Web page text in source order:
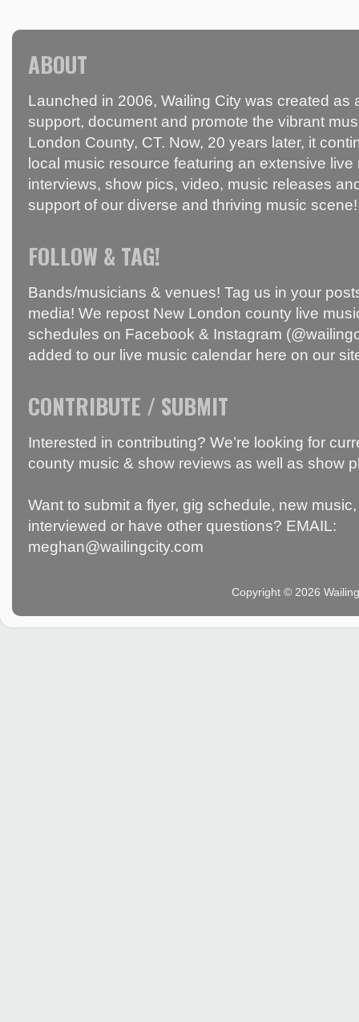
ABOUT
Launched in 2006, Wailing City was created as
support, document and promote the vibrant
London County, CT. Now, 20 years later, it
local music resource featuring an extensive
interviews, show pics, video, music releases
support of our diverse and thriving music scene!
FOLLOW & TAG!
Bands/musicians & venues! Tag us in your
media! We repost New London county live
schedules on Facebook & Instagram
added to our live music calendar here on our
CONTRIBUTE / SUBMIT
Interested in contributing? We’re looking for
county music & show reviews as well as show
Want to submit a flyer, gig schedule, new
interviewed or have other questions? EMAIL:
meghan@wailingcity.com
Copyright © 2026